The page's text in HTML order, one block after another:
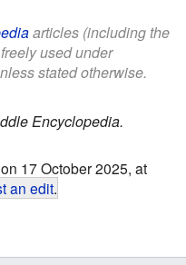
articles (including the
used under
stated otherwise.
Encyclopedia.
17 October 2025, at
an edit.